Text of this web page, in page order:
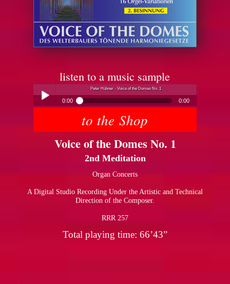
listen to a music sample
Peter Hübner - Voice of the Domes No. 1
0:00 0:00
Peter Hübner - Voice of the Domes No. 1
to the Shop
Voice of the Domes No. 1
2nd Meditation
Organ Concerts
A Digital Studio Recording Under the Artistic and Technical
Direction of the Composer.
RRR 257
Total playing time: 66’43”